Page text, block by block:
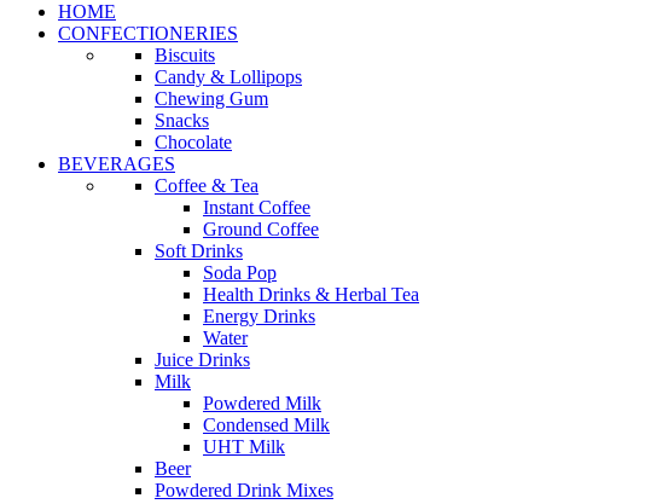
HOME
CONFECTIONERIES
Biscuits
Candy & Lollipops
Chewing Gum
Snacks
Chocolate
BEVERAGES
Coffee & Tea
Instant Coffee
Ground Coffee
Soft Drinks
Soda Pop
Health Drinks & Herbal Tea
Energy Drinks
Water
Juice Drinks
Milk
Powdered Milk
Condensed Milk
UHT Milk
Beer
Powdered Drink Mixes